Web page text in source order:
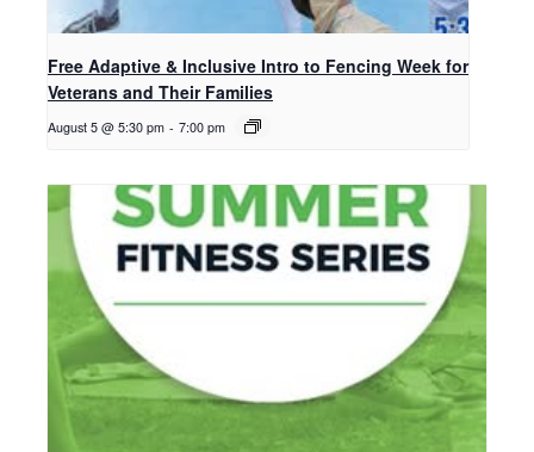
Free Adaptive & Inclusive Intro to Fencing Week for
Veterans and Their Families
August 5 @ 5:30 pm - 7:00 pm